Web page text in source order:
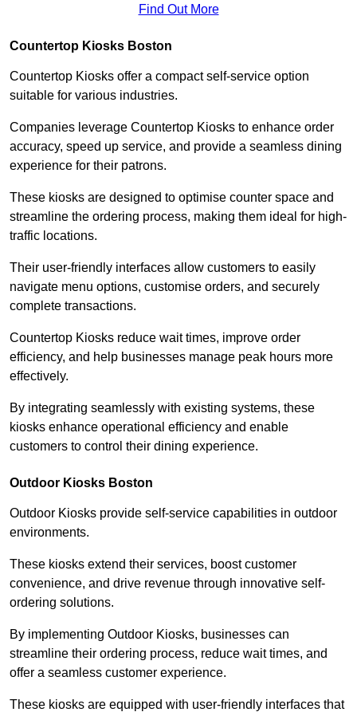
Find Out More
Countertop Kiosks Boston
Countertop Kiosks offer a compact self-service option
suitable for various industries.
Companies leverage Countertop Kiosks to enhance order
accuracy, speed up service, and provide a seamless dining
experience for their patrons.
These kiosks are designed to optimise counter space and
streamline the ordering process, making them ideal for high-
traffic locations.
Their user-friendly interfaces allow customers to easily
navigate menu options, customise orders, and securely
complete transactions.
Countertop Kiosks reduce wait times, improve order
efficiency, and help businesses manage peak hours more
effectively.
By integrating seamlessly with existing systems, these
kiosks enhance operational efficiency and enable
customers to control their dining experience.
Outdoor Kiosks Boston
Outdoor Kiosks provide self-service capabilities in outdoor
environments.
These kiosks extend their services, boost customer
convenience, and drive revenue through innovative self-
ordering solutions.
By implementing Outdoor Kiosks, businesses can
streamline their ordering process, reduce wait times, and
offer a seamless customer experience.
These kiosks are equipped with user-friendly interfaces that